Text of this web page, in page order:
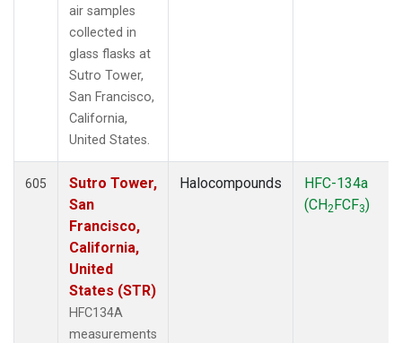
air samples
collected in
glass flasks at
Sutro Tower,
San Francisco,
California,
United States.
605
Sutro Tower,
San
Francisco,
California,
United
States (STR)
HFC134A
measurements
Halocompounds
HFC-134a
(CH2FCF3)